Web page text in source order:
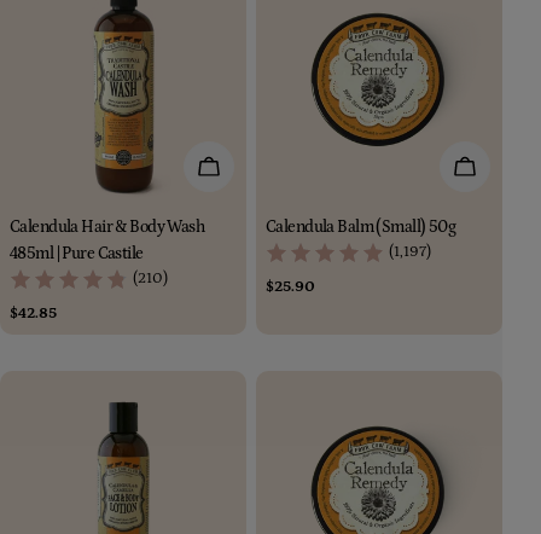
Add To Cart
Calendula Hair & Body Wash
485ml | Pure Castile
(210)
Regular
$42.85
Add To
Calendula Balm (Small) 50g
(1,197)
Regular
$25.90